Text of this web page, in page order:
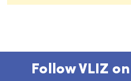
Follow VLIZ